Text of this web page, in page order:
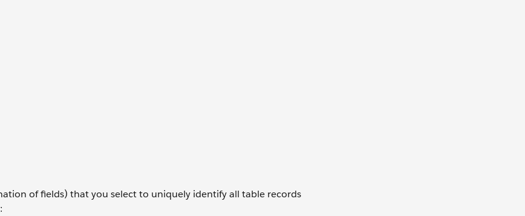
of fields) that you select to uniquely identify all table records